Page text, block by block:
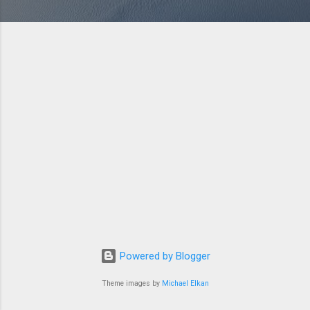
Powered by Blogger
Theme images by Michael Elkan